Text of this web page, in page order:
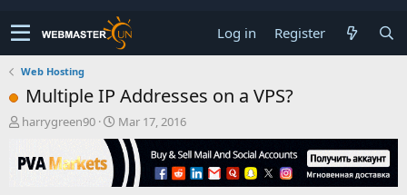
Log in Register
Web Hosting
Multiple IP Addresses on a VPS?
T
r
e
harrygreen90
S
t
a
t
Mar 17, 2016